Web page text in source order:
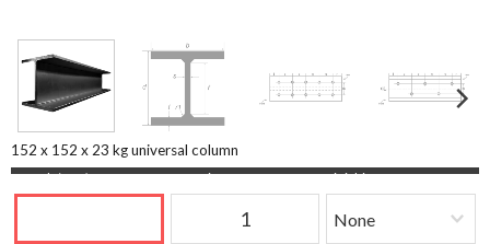
152 x 152 x 23 kg universal column
Length (mm) Quantity Finishing